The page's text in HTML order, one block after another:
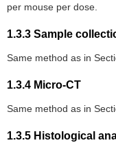
per mouse per dose.
1.3.3 Sample
Same method as in
1.3.4 Micro-CT
Same method as in
1.3.5 Histological